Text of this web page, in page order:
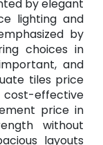
by elegant
lighting and
by
choices in
and
tiles price
effective
price in
without
layouts